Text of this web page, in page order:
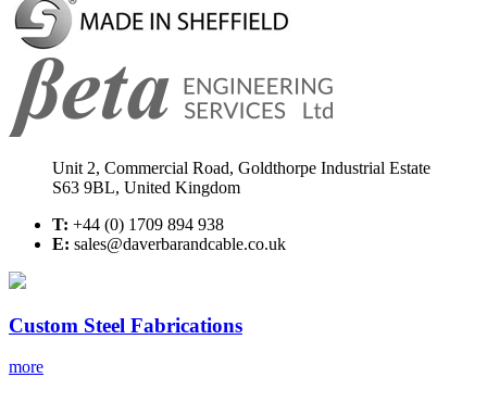
Unit 2, Commercial Road, Goldthorpe Industrial Estate
S63 9BL, United Kingdom
T: +44 (0) 1709 894 938
E: sales@daverbarandcable.co.uk
Custom Steel Fabrications
more